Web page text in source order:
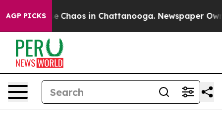
AGP PICKS
Collapse Chaos in Chattanooga. Newspaper